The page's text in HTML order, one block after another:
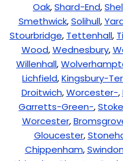
Oak,Shard-End,
Smethwick,Solihull,
Stourbridge, Tettenhall,
Wood,Wednesbury,
Willenhall,
Lichfield,Kingsbury-
Droitwich,Worcester-,
Garretts-Green-,
Worcester,
Gloucester,
Chippenham,